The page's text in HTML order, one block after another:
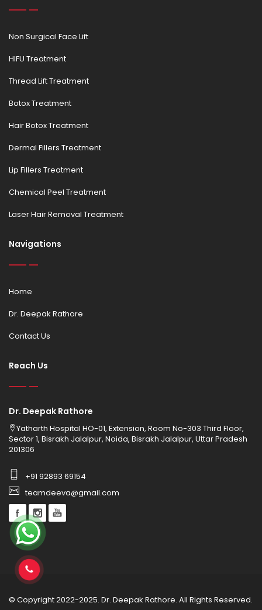
Non Surgical Face Lift
HIFU Treatment
Thread Lift Treatment
Botox Treatment
Hair Botox Treatment
Dermal Fillers Treatment
Lip Fillers Treatment
Chemical Peel Treatment
Laser Hair Removal Treatment
Navigations
Home
Dr. Deepak Rathore
Contact Us
Reach Us
Dr. Deepak Rathore
Yatharth Hospital HO-01, Extension, Room No-303 Third Floor,
Sector 1, Bisrakh Jalalpur, Noida, Bisrakh Jalalpur, Uttar Pradesh
201306
+91 92893 69154
teamdeeva@gmail.com
© Copyright 2022-2025. Dr. Deepak Rathore. All Rights Reserved.